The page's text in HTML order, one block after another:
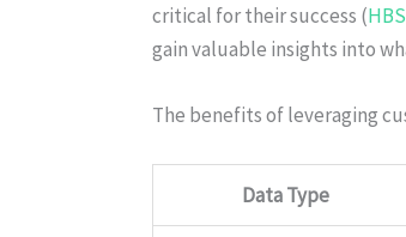
critical for their success (
gain valuable insights into
The benefits of leveraging
Data Type